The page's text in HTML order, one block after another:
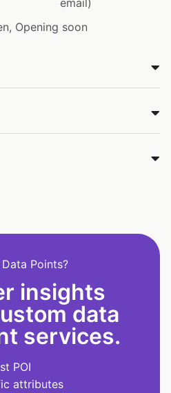
Opening soon
Points?
insights
data
services.
POI
attributes